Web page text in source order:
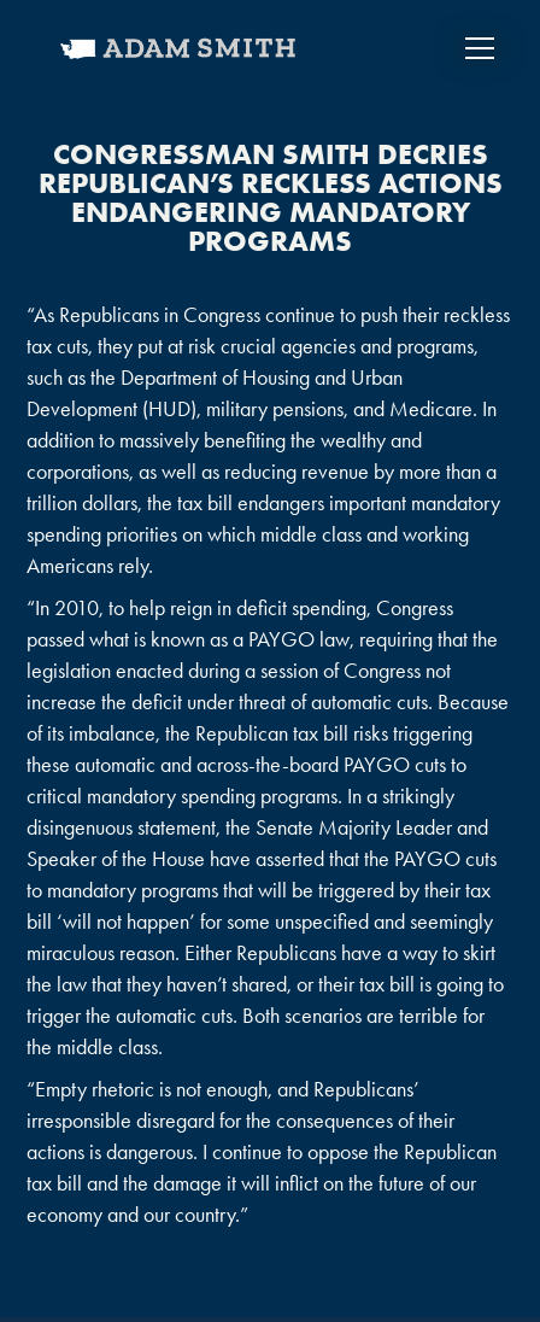
CONGRESSMAN SMITH DECRIES
REPUBLICAN’S RECKLESS ACTIONS
ENDANGERING MANDATORY
PROGRAMS
“As Republicans in Congress continue to push their reckless
tax cuts, they put at risk crucial agencies and programs,
such as the Department of Housing and Urban
Development (HUD), military pensions, and Medicare. In
addition to massively benefiting the wealthy and
corporations, as well as reducing revenue by more than a
trillion dollars, the tax bill endangers important mandatory
spending priorities on which middle class and working
Americans rely.
“In 2010, to help reign in deficit spending, Congress
passed what is known as a PAYGO law, requiring that the
legislation enacted during a session of Congress not
increase the deficit under threat of automatic cuts. Because
of its imbalance, the Republican tax bill risks triggering
these automatic and across-the-board PAYGO cuts to
critical mandatory spending programs. In a strikingly
disingenuous statement, the Senate Majority Leader and
Speaker of the House have asserted that the PAYGO cuts
to mandatory programs that will be triggered by their tax
bill ‘will not happen’ for some unspecified and seemingly
miraculous reason. Either Republicans have a way to skirt
the law that they haven’t shared, or their tax bill is going to
trigger the automatic cuts. Both scenarios are terrible for
the middle class.
“Empty rhetoric is not enough, and Republicans’
irresponsible disregard for the consequences of their
actions is dangerous. I continue to oppose the Republican
tax bill and the damage it will inflict on the future of our
economy and our country.”